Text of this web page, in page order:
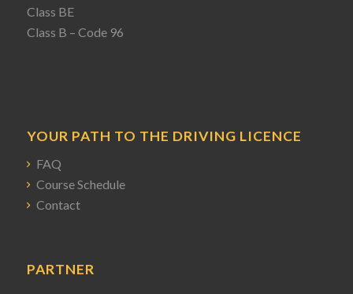
Class BE
Class B – Code 96
YOUR PATH TO THE DRIVING LICENCE
FAQ
Course Schedule
Contact
PARTNER